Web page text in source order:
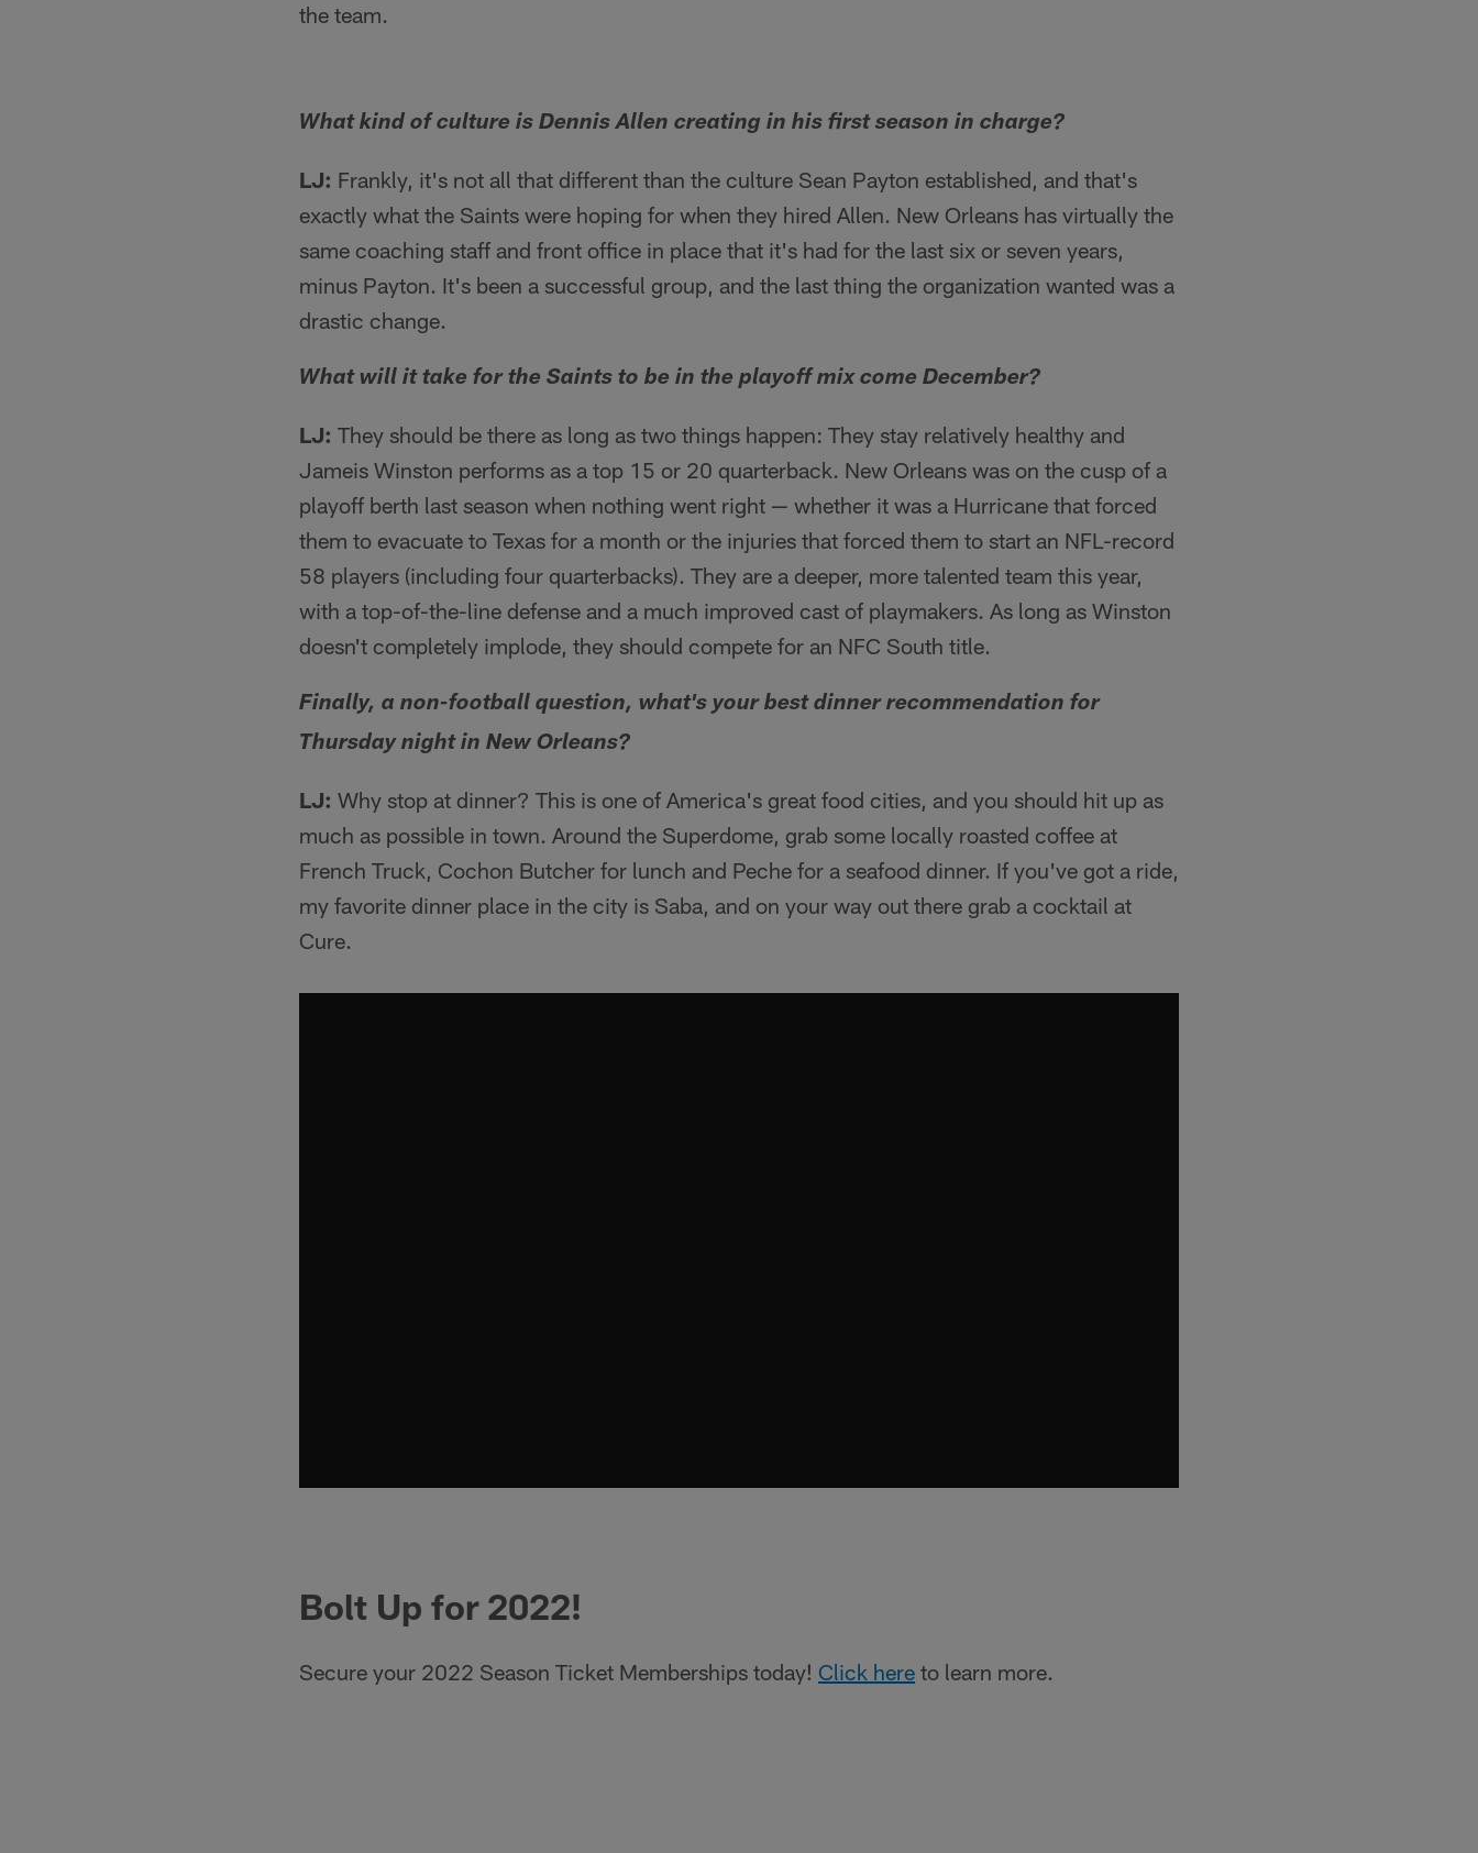
the team.
What kind of culture is Dennis Allen creating in his first season in charge?
LJ: Frankly, it's not all that different than the culture Sean Payton established, and that's
exactly what the Saints were hoping for when they hired Allen. New Orleans has virtually the
same coaching staff and front office in place that it's had for the last six or seven years,
minus Payton. It's been a successful group, and the last thing the organization wanted was a
drastic change.
What will it take for the Saints to be in the playoff mix come December?
LJ: They should be there as long as two things happen: They stay relatively healthy and
Jameis Winston performs as a top 15 or 20 quarterback. New Orleans was on the cusp of a
playoff berth last season when nothing went right — whether it was a Hurricane that forced
them to evacuate to Texas for a month or the injuries that forced them to start an NFL-record
58 players (including four quarterbacks). They are a deeper, more talented team this year,
with a top-of-the-line defense and a much improved cast of playmakers. As long as Winston
doesn't completely implode, they should compete for an NFC South title.
Finally, a non-football question, what's your best dinner recommendation for
Thursday night in New Orleans?
LJ: Why stop at dinner? This is one of America's great food cities, and you should hit up as
much as possible in town. Around the Superdome, grab some locally roasted coffee at
French Truck, Cochon Butcher for lunch and Peche for a seafood dinner. If you've got a ride,
my favorite dinner place in the city is Saba, and on your way out there grab a cocktail at
Cure.
Bolt Up for 2022!
Secure your 2022 Season Ticket Memberships today! Click here to learn more.